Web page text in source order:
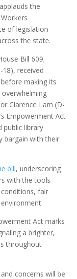
the
of legislation
the state.
Bill 609,
received
making its
Clarence Lam (D-
Empowerment Act
public library
bargain with their
bill, underscoring
with the tools
fair
Act marks
a brighter,
throughout
concerns will be